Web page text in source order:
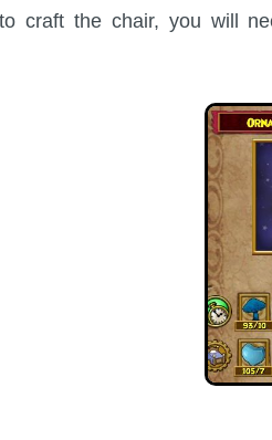
craft the chair, you will